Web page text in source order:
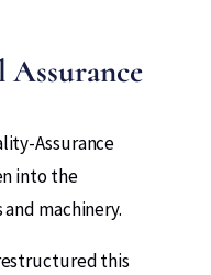
Assurance
into the
machinery.
this